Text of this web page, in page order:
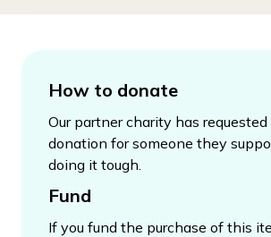
How to donate
Our partner charity has
donation for someone they
doing it tough.
Fund
If you fund the purchase of this